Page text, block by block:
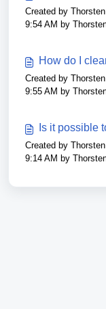
Created by
9:54 AM by
How do I
Created by
9:55 AM by
Is it possible
Created by
9:14 AM by